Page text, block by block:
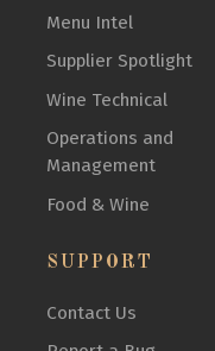
Menu Intel
Supplier Spotlight
Wine Technical
Operations and
Management
Food & Wine
SUPPORT
Contact Us